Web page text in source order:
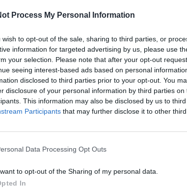
Process My Personal Information
wish to opt-out of the sale, sharing to third parties, or
information for targeted advertising by us, please use
your selection. Please note that after your opt-out
seeing interest-based ads based on personal
disclosed to third parties prior to your opt-out. You
disclosure of your personal information by third parties on
This information may also be disclosed by us to
Participants that may further disclose it to other third
Data Processing Opt Outs
to opt-out of the Sharing of my personal data.
In
by their sister, Isha Price, are
film sharing their journey growing up in
tennis superstars.
Richard
below, expected to land in